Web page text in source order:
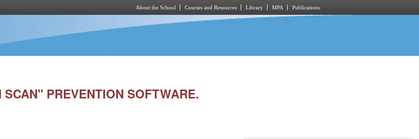
About the School Courses and Resources Library MPA Publications
PREVENTION SOFTWARE.